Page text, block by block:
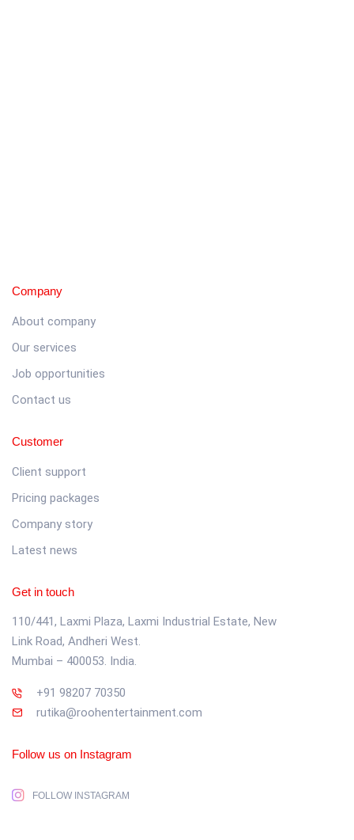
Company
About company
Our services
Job opportunities
Contact us
Customer
Client support
Pricing packages
Company story
Latest news
Get in touch
110/441, Laxmi Plaza, Laxmi Industrial Estate, New
Link Road, Andheri West.
Mumbai – 400053. India.
+91 98207 70350
rutika@roohentertainment.com
Follow us on Instagram
FOLLOW INSTAGRAM